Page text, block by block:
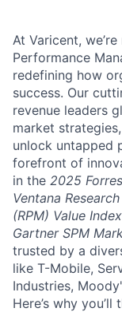
At Varicent,
Performance
redefining how
success. Our
revenue leaders
market
unlock untapped
forefront of
in the 2025
Ventana
(RPM) Value Index
Gartner SPM
trusted by a
like T-Mobile,
Industries,
Here’s why